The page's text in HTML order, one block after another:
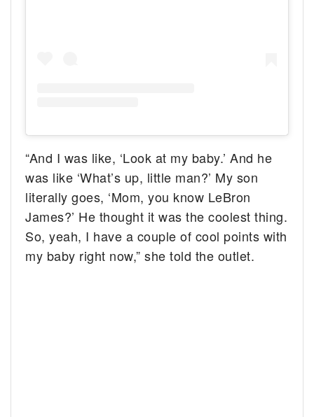
“And I was like, ‘Look at my baby.’ And he
was like ‘What’s up, little man?’ My son
literally goes, ‘Mom, you know LeBron
James?’ He thought it was the coolest thing.
So, yeah, I have a couple of cool points with
my baby right now,” she told the outlet.